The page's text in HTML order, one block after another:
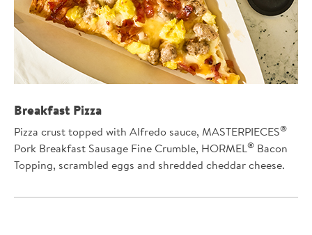
Breakfast Pizza
Pizza crust topped with Alfredo sauce, MASTERPIECES®
Pork Breakfast Sausage Fine Crumble, HORMEL® Bacon
Topping, scrambled eggs and shredded cheddar cheese.